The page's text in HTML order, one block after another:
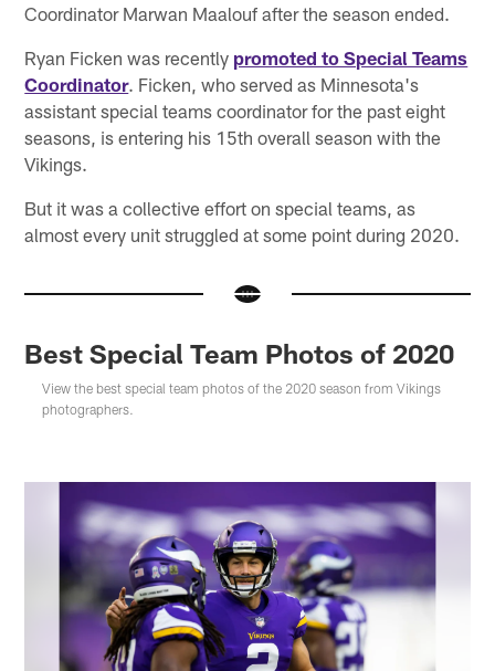
Coordinator Marwan Maalouf after the season ended.
Ryan Ficken was recently promoted to Special Teams
Coordinator. Ficken, who served as Minnesota's
assistant special teams coordinator for the past eight
seasons, is entering his 15th overall season with the
Vikings.
But it was a collective effort on special teams, as
almost every unit struggled at some point during 2020.
Best Special Team Photos of 2020
View the best special team photos of the 2020 season from Vikings
photographers.